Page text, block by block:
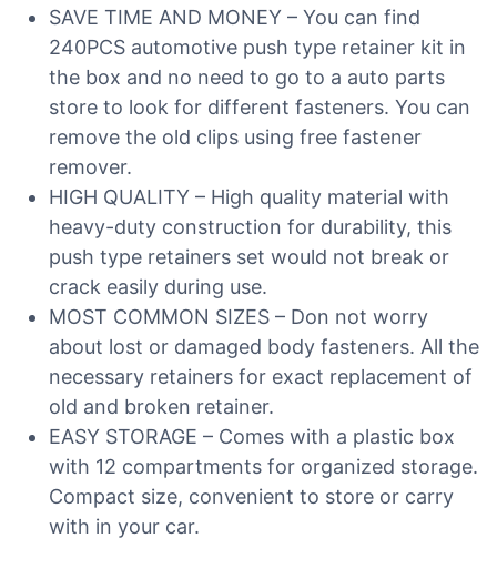
SAVE TIME AND MONEY – You can find
240PCS automotive push type retainer kit in
the box and no need to go to a auto parts
store to look for different fasteners. You can
remove the old clips using free fastener
remover.
HIGH QUALITY – High quality material with
heavy-duty construction for durability, this
push type retainers set would not break or
crack easily during use.
MOST COMMON SIZES – Don not worry
about lost or damaged body fasteners. All the
necessary retainers for exact replacement of
old and broken retainer.
EASY STORAGE – Comes with a plastic box
with 12 compartments for organized storage.
Compact size, convenient to store or carry
with in your car.